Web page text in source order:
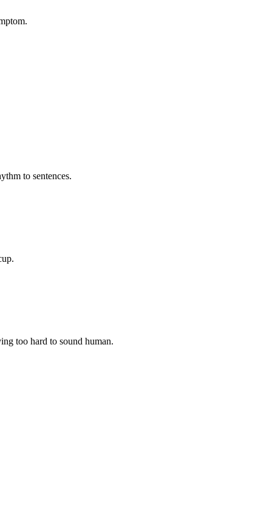
to sentences.
too hard to sound human.